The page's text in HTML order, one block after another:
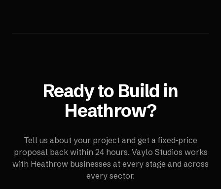
Ready to Build in
Heathrow?
Tell us about your project and get a fixed-price
proposal back within 24 hours. Vaylo Studios works
with Heathrow businesses at every stage and across
every sector.